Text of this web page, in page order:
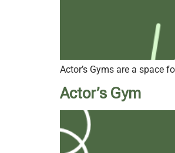
Actor’s Gyms are a space
Actor’s Gym